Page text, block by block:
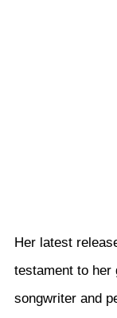
Her latest
testament to her
songwriter and